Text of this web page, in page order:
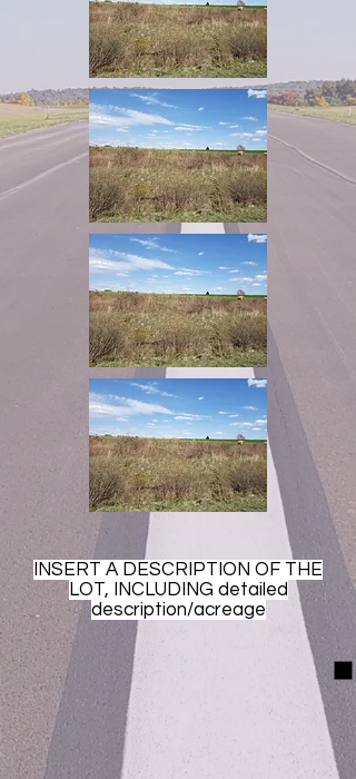
INSERT A DESCRIPTION OF THE
LOT, INCLUDING detailed
description/acreage